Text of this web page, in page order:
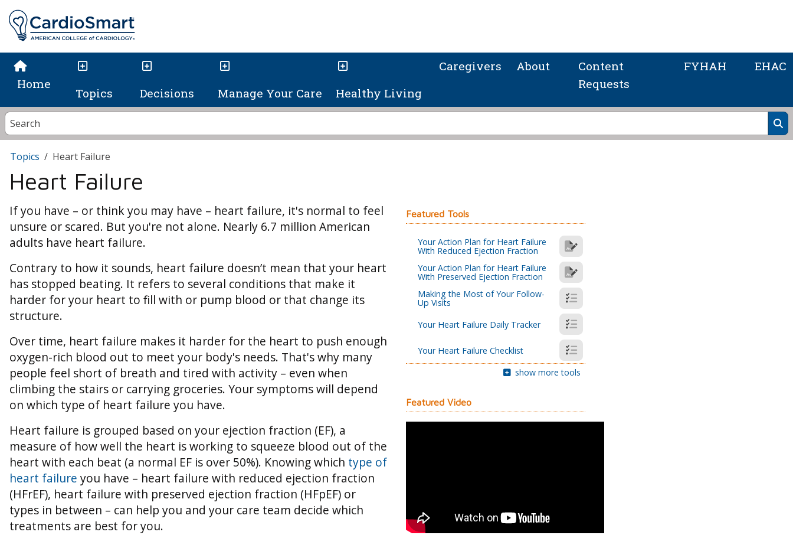
Home
Topics Decisions Manage Your Care Healthy Living
Caregivers About
Content
Requests
FYHAH EHAC
Topics Heart Failure
Heart Failure
If you have – or think you may have – heart failure, it's normal to feel
unsure or scared. But you're not alone. Nearly 6.7 million American
adults have heart failure.
Contrary to how it sounds, heart failure doesn’t mean that your heart
has stopped beating. It refers to several conditions that make it
harder for your heart to fill with or pump blood or that change its
structure.
Over time, heart failure makes it harder for the heart to push enough
oxygen-rich blood out to meet your body's needs. That's why many
people feel short of breath and tired with activity – even when
climbing the stairs or carrying groceries. Your symptoms will depend
on which type of heart failure you have.
Heart failure is grouped based on your ejection fraction (EF), a
measure of how well the heart is working to squeeze blood out of the
heart with each beat (a normal EF is over 50%). Knowing which type of
heart failure you have – heart failure with reduced ejection fraction
(HFrEF), heart failure with preserved ejection fraction (HFpEF) or
types in between – can help you and your care team decide which
treatments are best for you.
Featured Tools
Your Action Plan for Heart Failure
With Reduced Ejection Fraction
Your Action Plan for Heart Failure
With Preserved Ejection Fraction
Making the Most of Your Follow-
Up Visits
Your Heart Failure Daily Tracker
Your Heart Failure Checklist
show more tools
Featured Video